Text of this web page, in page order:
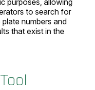
purposes, allowing
to search for
numbers and
that exist in the